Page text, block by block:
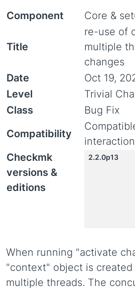
Component Core &
Title
re-use of
multiple
changes
Date
Oct 19,
Level
Trivial
Class
Bug Fix
Compatibility
Checkmk
versions &
editions
2.2.0p13
When running "activate
"context" object is created
multiple threads. The